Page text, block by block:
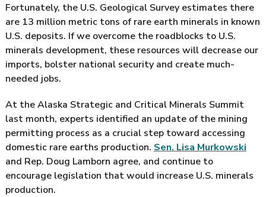
Fortunately, the U.S. Geological Survey estimates there
are 13 million metric tons of rare earth minerals in known
U.S. deposits. If we overcome the roadblocks to U.S.
minerals development, these resources will decrease our
imports, bolster national security and create much-
needed jobs.
At the Alaska Strategic and Critical Minerals Summit
last month, experts identified an update of the mining
permitting process as a crucial step toward accessing
domestic rare earths production. Sen. Lisa Murkowski
and Rep. Doug Lamborn agree, and continue to
encourage legislation that would increase U.S. minerals
production.